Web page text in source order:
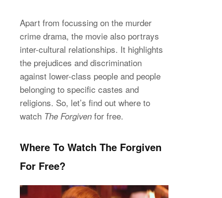
Apart from focussing on the murder
crime drama, the movie also portrays
inter-cultural relationships. It highlights
the prejudices and discrimination
against lower-class people and people
belonging to specific castes and
religions. So, let’s find out where to
watch The Forgiven for free.
Where To Watch The Forgiven
For Free?